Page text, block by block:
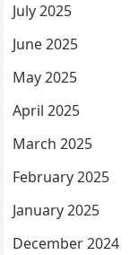
July 2025
June 2025
May 2025
April 2025
March 2025
February 2025
January 2025
December 2024